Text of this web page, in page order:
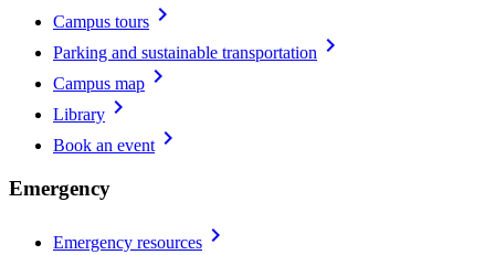
Campus tours chevron_right
Parking and sustainable transportation chevron_right
Campus map chevron_right
Library chevron_right
Book an event chevron_right
Emergency
Emergency resources chevron_right